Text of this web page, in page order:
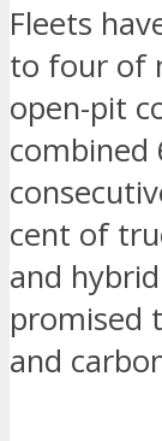
Fleets
to four of
open-pit
combined
cent of
and
promised
and